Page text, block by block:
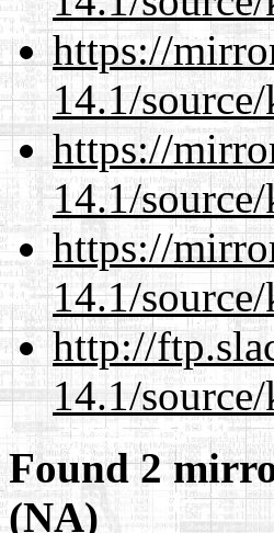
https://
14.1/
https://
14.1/
https://
14.1/
http://
14.1/
Found 2
(NA)